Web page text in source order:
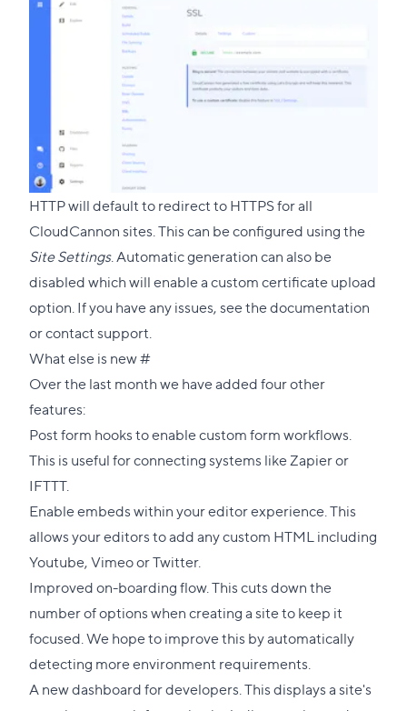
HTTP will default to redirect to HTTPS for all
CloudCannon sites. This can be configured using the
Site Settings. Automatic generation can also be
disabled which will enable a custom certificate upload
option. If you have any issues, see thedocumentation
orcontact support
What else is new#Direct
link
this
section
Over the last month we have added four other
features:
Post form hooks to enable custom form workflows.
This is useful for connecting systems likeZapieror
IFTTT.
Enable embeds within your editor experience. This
allows your editors to add any custom HTML including
Youtube, Vimeo or Twitter.
Improved on-boarding flow. This cuts down the
number of options when creating a site to keep it
focused. We hope to improve this by automatically
detecting more environment requirements.
A new dashboard for developers. This displays a site's